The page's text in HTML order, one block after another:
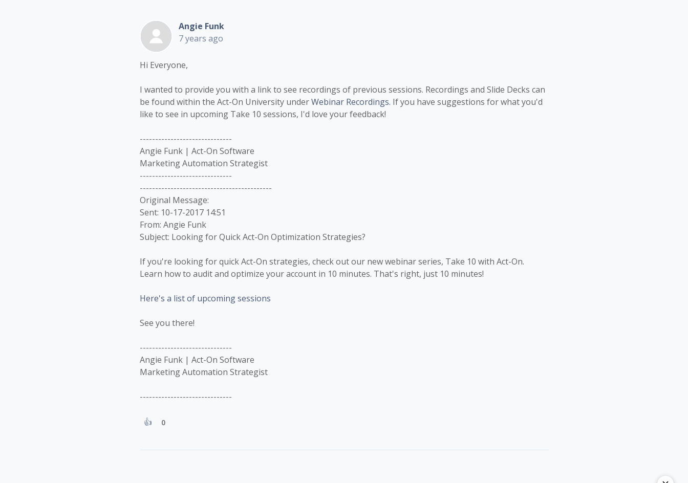
Angie Funk
7 years ago
Hi Everyone,
I wanted to provide you with a link to see recordings of previous sessions. Recordings and Slide Decks can
be found within the Act-On University underWebinar Recordings. If you have suggestions for what you'd
like to see in upcoming Take 10 sessions, I'd love your feedback!
------------------------------
Angie Funk | Act-On Software
Marketing Automation Strategist
------------------------------
-------------------------------------------
Original Message:
Sent: 10-17-2017 14:51
From: Angie Funk
Subject: Looking for Quick Act-On Optimization Strategies?
If you're looking for quick Act-On strategies, check out our new webinar series, Take 10 with Act-On.
Learn how to audit and optimize your account in 10 minutes. That's right, just 10 minutes!
Here's a list of upcoming sessions
See you there!
------------------------------
Angie Funk | Act-On Software
Marketing Automation Strategist
------------------------------
0